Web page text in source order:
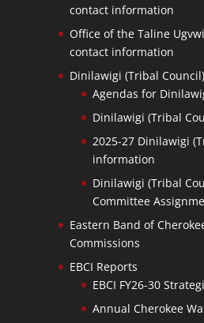
contact information
Office of the Taline
contact information
Dinilawigi (Tribal Council)
Agendas for
Dinilawigi (Tribal
2025-27 Dinilawigi
information
Dinilawigi (Tribal
Committee
Eastern Band of
Commissions
EBCI Reports
EBCI FY26-30
Annual Cherokee